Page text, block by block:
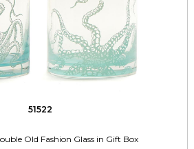
51522
Old Fashion Glass in Gift Box